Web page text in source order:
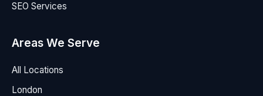
SEO Services
Areas We Serve
All Locations
London